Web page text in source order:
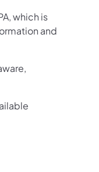
which is
and